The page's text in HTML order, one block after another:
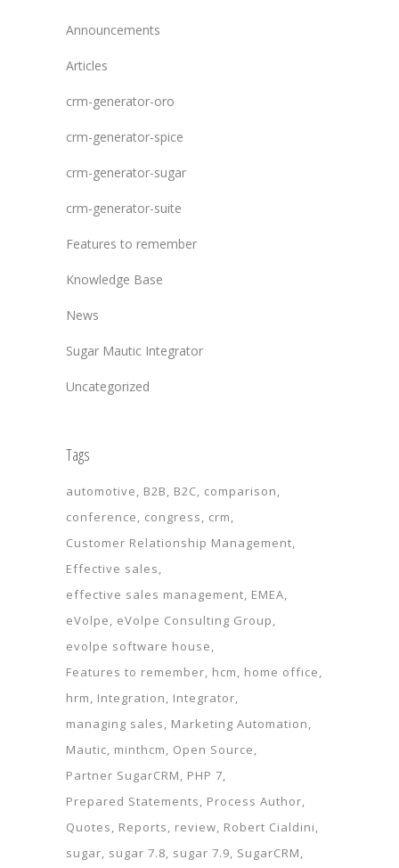
Announcements
Articles
crm-generator-oro
crm-generator-spice
crm-generator-sugar
crm-generator-suite
Features to remember
Knowledge Base
News
Sugar Mautic Integrator
Uncategorized
Tags
automotive B2B B2C comparison
conference
congress
crm
Customer Relationship Management
Effective sales
effective sales management EMEA
eVolpe
eVolpe Consulting Group
evolpe software house
Features to remember hcm
home office
hrm
Integration
Integrator
managing sales
Marketing Automation
Mautic minthcm
Open Source
Partner SugarCRM
PHP 7
Prepared Statements
Process Author
Quotes
Reports review Robert Cialdini
sugar sugar 7.8 sugar 7.9 SugarCRM